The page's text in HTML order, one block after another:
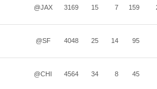
@JAX 3169 15 7 159
@SF 4048 25 14 95
@CHI 4564 34 8 45